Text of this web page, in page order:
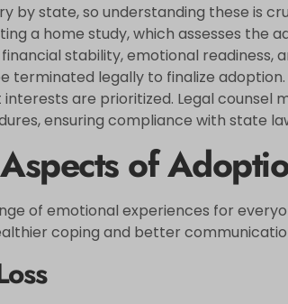
by state, so understanding these is
a home study, which assesses the
stability, emotional readiness,
terminated legally to finalize
interests are prioritized. Legal counsel
ensuring compliance with state
of
of emotional experiences for
coping and better